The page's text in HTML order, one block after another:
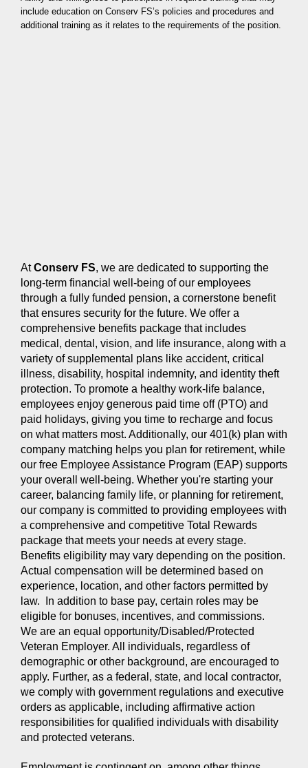
include education on Conserv FS’s policies and procedures and
additional training as it relates to the requirements of the position.
AtConserv FS, we are dedicated to supporting the
long-term financial well-being of our employees
through a fully funded pension, a cornerstone benefit
that ensures security for the future. We offer a
comprehensive benefits package that includes
medical, dental, vision, and life insurance, along with a
variety of supplemental plans like accident, critical
illness, disability, hospital indemnity, and identity theft
protection. To promote a healthy work-life balance,
employees enjoy generous paid time off (PTO) and
paid holidays, giving you time to recharge and focus
on what matters most. Additionally, our 401(k) plan with
company matching helps you plan for retirement, while
our free Employee Assistance Program (EAP) supports
your overall well-being. Whether you're starting your
career, balancing family life, or planning for retirement,
our company is committed to providing employees with
a comprehensive and competitive Total Rewards
package that meets your needs at every stage.
Benefits eligibility may vary depending on the position.
Actual compensation will be determined based on
experience, location, and other factors permitted by
law. In addition to base pay, certain roles may be
eligible for bonuses, incentives, and commissions.
We are an equal opportunity/Disabled/Protected
Veteran Employer. All individuals, regardless of
demographic or other background, are encouraged to
apply. Further, as a federal, state, and local contractor,
we comply with government regulations and executive
orders as applicable, including affirmative action
responsibilities for qualified individuals with disability
and protected veterans.